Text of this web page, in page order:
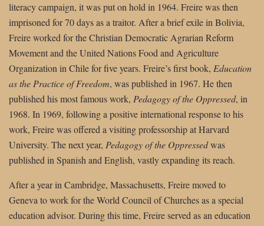
literacy campaign, it was put on hold in 1964. Freire was then
imprisoned for 70 days as a traitor. After a brief exile in Bolivia,
Freire worked for the Christian Democratic Agrarian Reform
Movement and the United Nations Food and Agriculture
Organization in Chile for five years. Freire’s first book, Education
as the Practice of Freedom, was published in 1967. He then
published his most famous work, Pedagogy of the Oppressed, in
1968. In 1969, following a positive international response to his
work, Freire was offered a visiting professorship at Harvard
University. The next year, Pedagogy of the Oppressedwas
published in Spanish and English, vastly expanding its reach.
After a year in Cambridge, Massachusetts, Freire moved to
Geneva to work for the World Council of Churches as a special
education advisor. During this time, Freire served as an education